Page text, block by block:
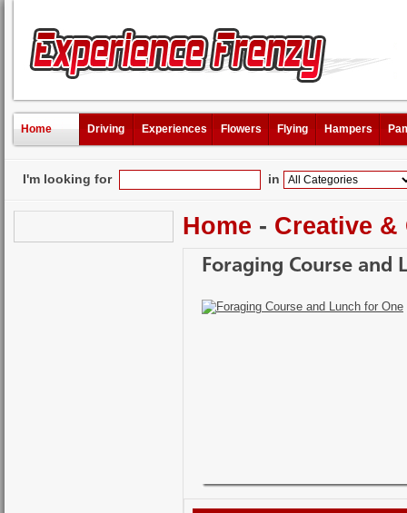
Home Driving Experiences Flowers Flying Hampers
I'm looking for in
Home - Creative
Foraging Course and